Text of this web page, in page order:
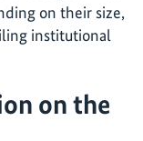
on their size,
institutional
on the